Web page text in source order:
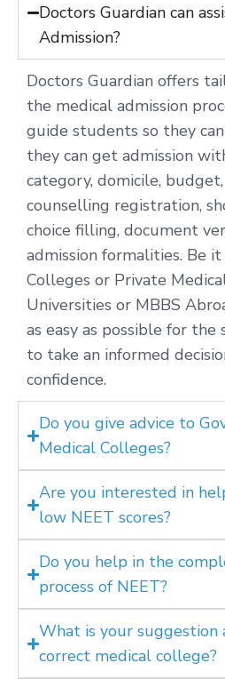
Doctors Guardian can
Admission?
Doctors Guardian offers
the medical admission
guide students so they
they can get admission
category, domicile,
counselling registration,
choice filling, document
admission formalities. Be
Colleges or Private
Universities or MBBS
as easy as possible for
to take an informed
confidence.
Do you give advice to
Medical Colleges?
Are you interested in
low NEET scores?
Do you help in the
process of NEET?
What is your suggestion
correct medical college?